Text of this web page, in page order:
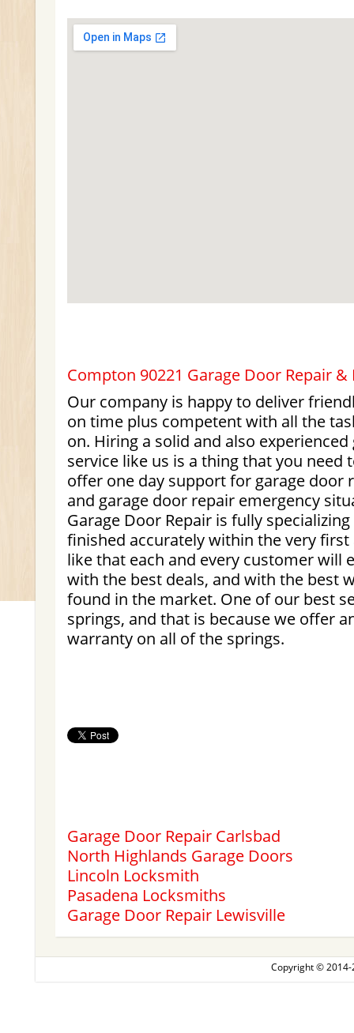
Compton 90221 Garage Door Repair
Our company is happy to deliver
on time plus competent with all the
on. Hiring a solid and also
service like us is a thing that you need
offer one day support for garage door
and garage door repair emergency
Garage Door Repair is fully
finished accurately within the very
like that each and every customer will
with the best deals, and with the best
found in the market. One of our best
springs, and that is because we offer
warranty on all of the springs.
Garage Door Repair Carlsbad
North Highlands Garage Doors
Lincoln Locksmith
Pasadena Locksmiths
Garage Door Repair Lewisville
Copyright ©